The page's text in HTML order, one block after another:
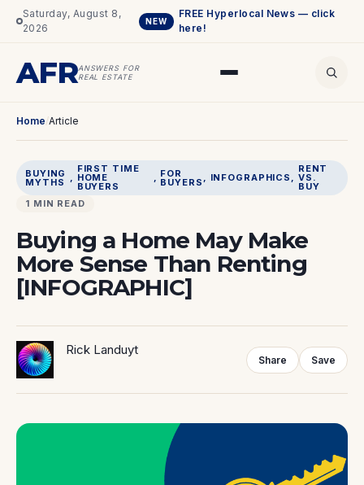
Saturday, August 8,
2026
NEW
FREE Hyperlocal News — click
here!
AFRANSWERS FOR
REAL ESTATE
Home/Article
BUYING
MYTHS ,
FIRST TIME
HOME
BUYERS
, FOR
BUYERS , INFOGRAPHICS ,
RENT
VS.
BUY
1 MIN READ
Buying a Home May Make
More Sense Than Renting
[INFOGRAPHIC]
Rick Landuyt
Share Save